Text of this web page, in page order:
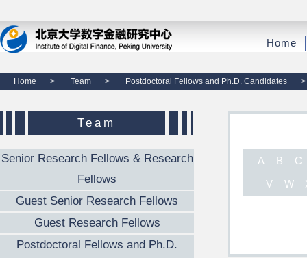
Home
Home > Team > Postdoctoral Fellows and Ph.D. Candidates >
Team
Senior Research Fellows & Research
Fellows
Guest Senior Research Fellows
Guest Research Fellows
Postdoctoral Fellows and Ph.D.
A B
C
V
W